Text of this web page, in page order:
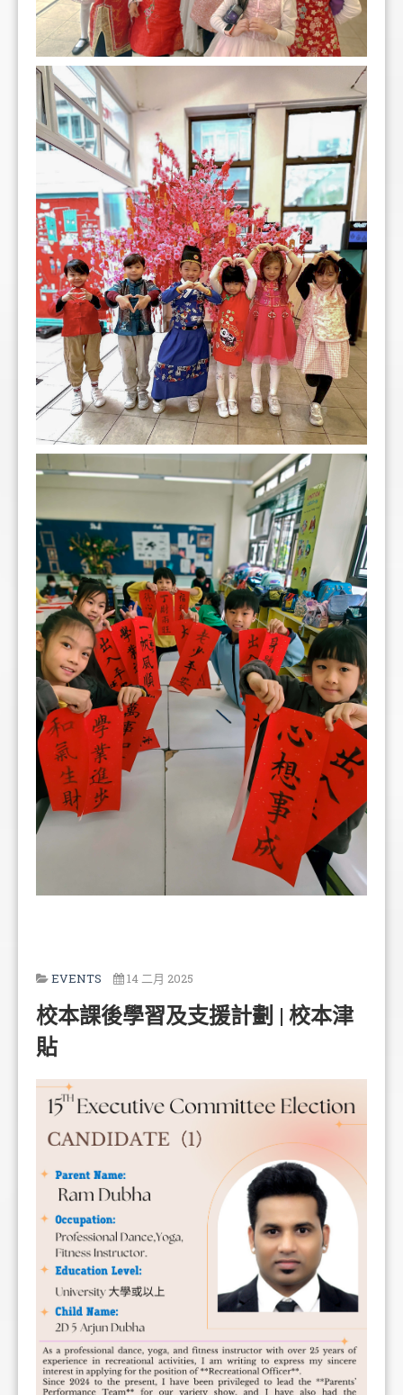
EVENTS 14 二月 2025
校本課後學習及支援計劃 | 校本津
貼